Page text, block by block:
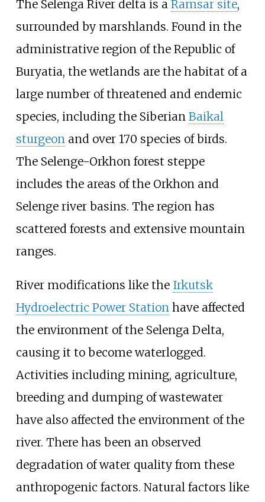
The Selenga River delta is a Ramsar site,
surrounded by marshlands. Found in the
administrative region of the Republic of
Buryatia, the wetlands are the habitat of a
large number of threatened and endemic
species, including the Siberian Baikal
sturgeonand over 170 species of birds.
The Selenge-Orkhon forest steppe
includes the areas of the Orkhon and
Selenge river basins. The region has
scattered forests and extensive mountain
ranges.
River modifications like the Irkutsk
Hydroelectric Power Stationhave affected
the environment of the Selenga Delta,
causing it to become waterlogged.
Activities including mining, agriculture,
breeding and dumping of wastewater
have also affected the environment of the
river. There has been an observed
degradation of water quality from these
anthropogenic factors. Natural factors like